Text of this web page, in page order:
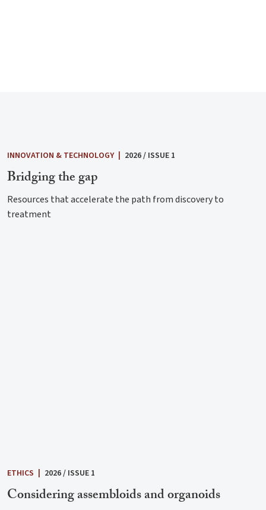
INNOVATION & TECHNOLOGY 2026 / ISSUE 1
Bridging the gap
Resources that accelerate the path from discovery to
treatment
ETHICS 2026 / ISSUE 1
Considering assembloids and organoids